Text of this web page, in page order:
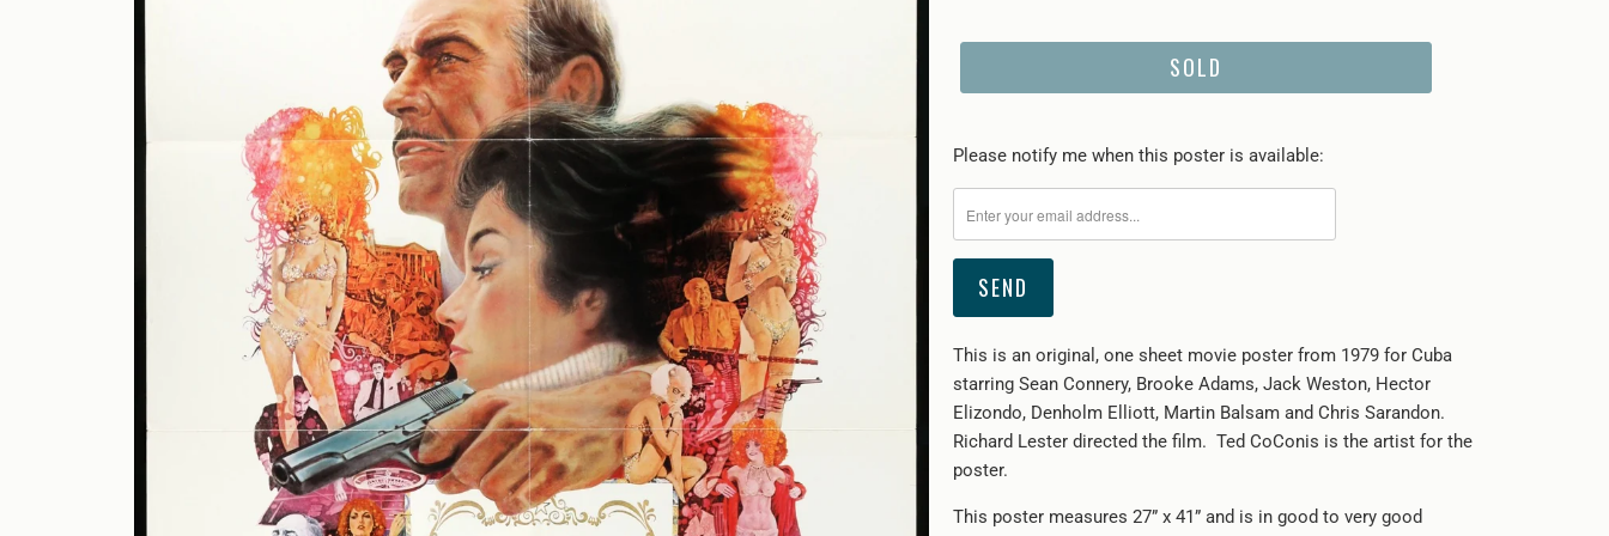
SOLD
Please
me
when
product
becomes
available
-
{{
url
Please notify me when this poster is available:
This is an original, one sheet movie poster from 1979 for Cuba
starring Sean Connery, Brooke Adams, Jack Weston, Hector
Elizondo, Denholm Elliott, Martin Balsam and Chris Sarandon.
Richard Lester directed the film. Ted CoConis is the artist for the
poster.
This poster measures 27” x 41” and is in good to very good